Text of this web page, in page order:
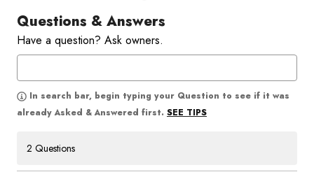
Questions & Answers
Have a question? Ask owners.
In search bar, begin typing your Question to see if it was
already Asked & Answered first. SEE TIPS
2 Questions